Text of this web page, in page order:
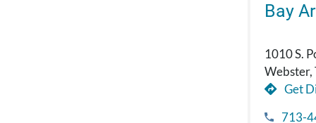
Bay
1010 S.
Webster,
Get
713-